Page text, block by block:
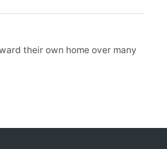
their own home over many